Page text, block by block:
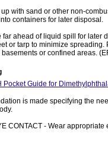
with sand or other non-
containers for later disposal.
far ahead of liquid spill for later
or tarp to minimize spreading.
or confined areas.
Pocket Guide for
is made specifying the
CONTACT - Wear